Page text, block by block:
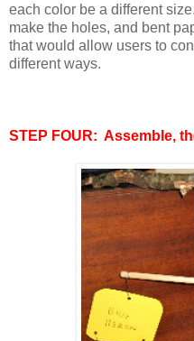
each color be a different
make the holes, and bent
that would allow users to
different ways.
STEP FOUR: Assemble,